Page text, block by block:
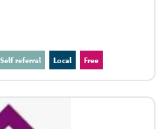
Self referral Local Free